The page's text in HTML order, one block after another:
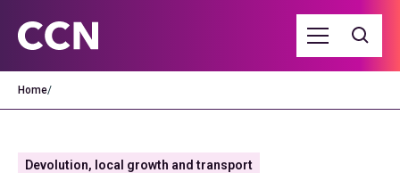
Home/
Devolution, local growth and transport